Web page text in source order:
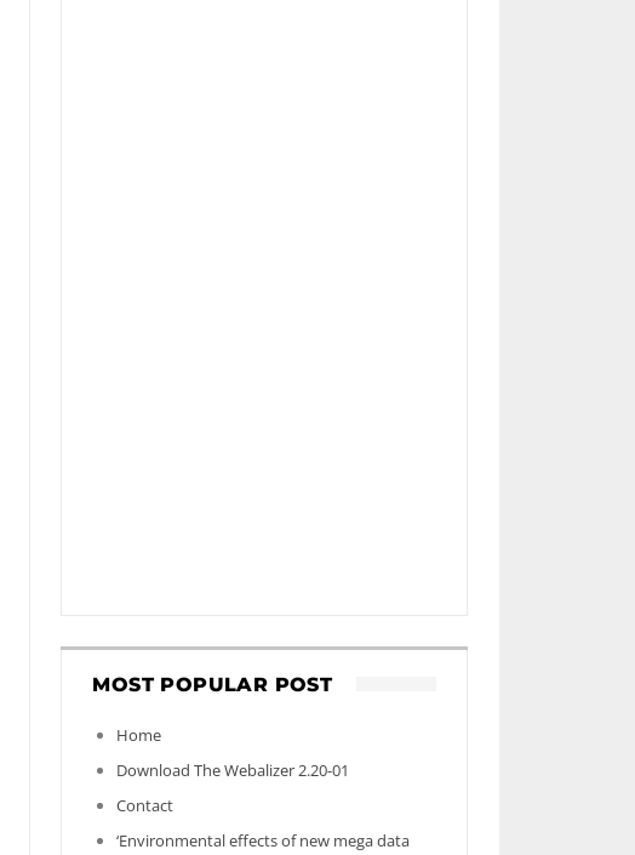
MOST POPULAR POST
Home
Download The Webalizer 2.20-01
Contact
‘Environmental effects of new mega data